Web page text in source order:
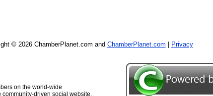
© 2026 ChamberPlanet.com and ChamberPlanet.com Privacy
on the world-wide
community-driven social website,